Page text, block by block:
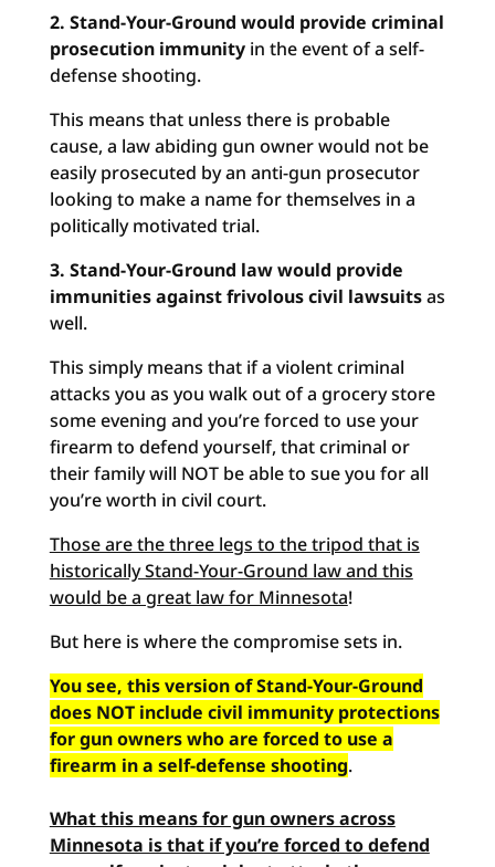
2. Stand-Your-Ground would provide criminal
prosecution immunityin the event of a self-
defense shooting.
This means that unless there is probable
cause, a law abiding gun owner would not be
easily prosecuted by an anti-gun prosecutor
looking to make a name for themselves in a
politically motivated trial.
3. Stand-Your-Ground law would provide
immunities against frivolous civil lawsuitsas
well.
This simply means that if a violent criminal
attacks you as you walk out of a grocery store
some evening and you’re forced to use your
firearm to defend yourself, that criminal or
their family will NOT be able to sue you for all
you’re worth in civil court.
Those are the three legs to the tripod that is
historically Stand-Your-Ground law and this
would be a great law for Minnesota!
But here is where the compromise sets in.
You see, this version of Stand-Your-Ground
does NOT include civil immunity protections
for gun owners who are forced to use a
firearm in a self-defense shooting.
What this means for gun owners across
Minnesota is that if you’re forced to defend